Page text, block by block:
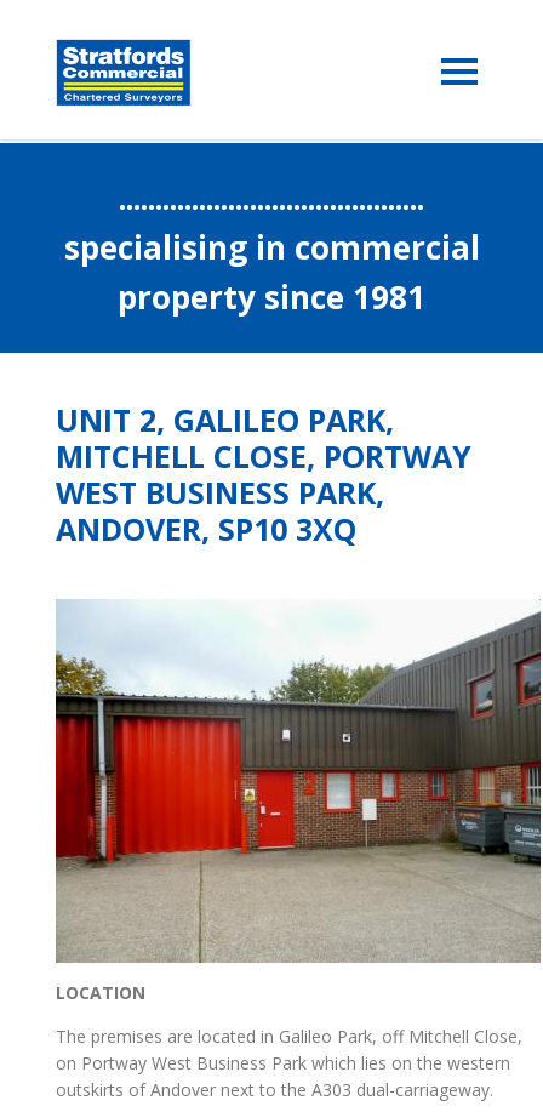
..........................................
specialising in commercial
property since 1981
UNIT 2, GALILEO PARK,
MITCHELL CLOSE, PORTWAY
WEST BUSINESS PARK,
ANDOVER, SP10 3XQ
LOCATION
The premises are located in Galileo Park, off Mitchell Close,
on Portway West Business Park which lies on the western
outskirts of Andover next to the A303 dual-carriageway.